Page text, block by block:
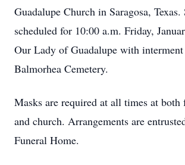
Guadalupe Church in Saragosa, Texas.
scheduled for 10:00 a.m. Friday,
Our Lady of Guadalupe with
Balmorhea Cemetery.
Masks are required at all times at both
and church. Arrangements are
Funeral Home.